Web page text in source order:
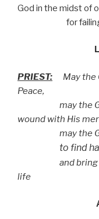
God in the midst of
for failing to
LORD
PRIEST:
May the
Peace,
may the God
wound with His
may the
to find
and
life